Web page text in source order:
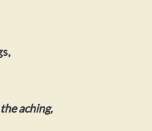
aching,